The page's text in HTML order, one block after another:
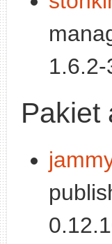
1.6.2-
Pakiet